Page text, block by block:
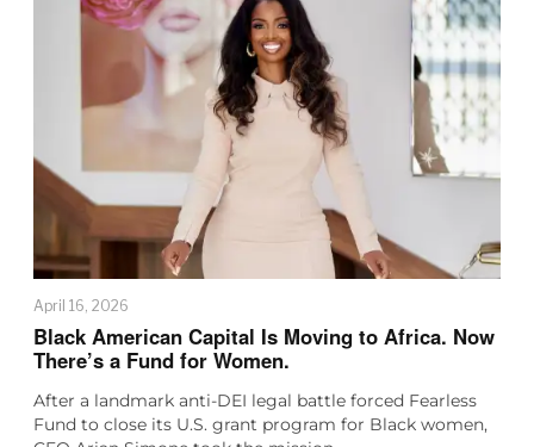
April 16, 2026
Black American Capital Is Moving to Africa. Now
There’s a Fund for Women.
After a landmark anti-DEI legal battle forced Fearless
Fund to close its U.S. grant program for Black women,